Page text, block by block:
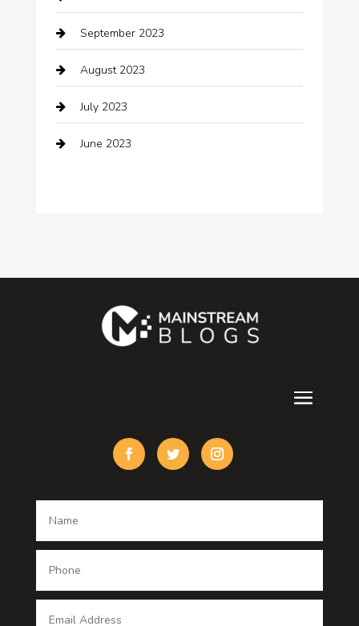
Coffee Shop
Communication and Technology
Community
Computer and Internet
counseling
Cremation Service
Damage Restoration
Dentist
September 2023
August 2023
July 2023
June 2023